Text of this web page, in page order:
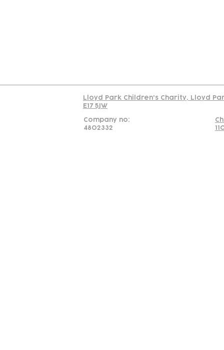
Lloyd Park Children's Charity, Lloyd
E17 5JW
Company no:
4802332